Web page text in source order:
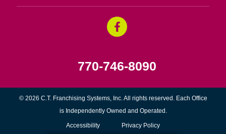
770-746-8090
© 2026 C.T. Franchising Systems, Inc. All rights reserved. Each Office
is Independently Owned and Operated.
Accessibility Privacy Policy